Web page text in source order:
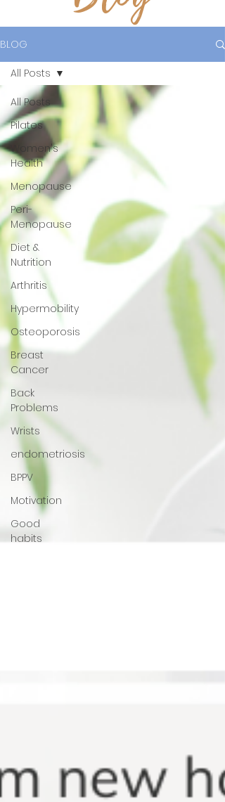
BLOG
All Posts
Pilates
Women's
Health
Menopause
Peri-
Menopause
Diet &
Nutrition
Arthritis
Hypermobility
Osteoporosis
Breast
Cancer
Back
Problems
Wrists
endometriosis
BPPV
Motivation
Good
habits
All Posts